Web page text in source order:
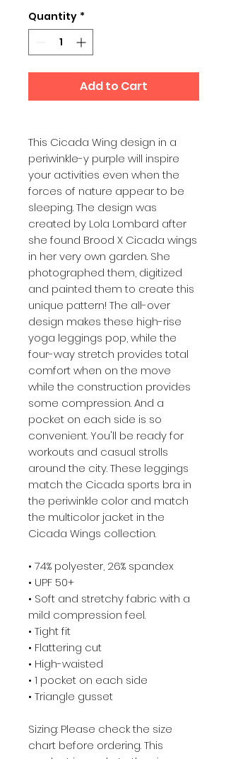
Quantity *
Add to Cart
This Cicada Wing design in a
periwinkle-y purple will inspire
your activities even when the
forces of nature appear to be
sleeping. The design was
created by Lola Lombard after
she found Brood X Cicada wings
in her very own garden. She
photographed them, digitized
and painted them to create this
unique pattern! The all-over
design makes these high-rise
yoga leggings pop, while the
four-way stretch provides total
comfort when on the move
while the construction provides
some compression. And a
pocket on each side is so
convenient. You'll be ready for
workouts and casual strolls
around the city. These leggings
match the Cicada sports bra in
the periwinkle color and match
the multicolor jacket in the
Cicada Wings collection.
• 74% polyester, 26% spandex
• UPF 50+
• Soft and stretchy fabric with a
mild compression feel.
• Tight fit
• Flattering cut
• High-waisted
• 1 pocket on each side
• Triangle gusset
Sizing: Please check the size
chart before ordering. This